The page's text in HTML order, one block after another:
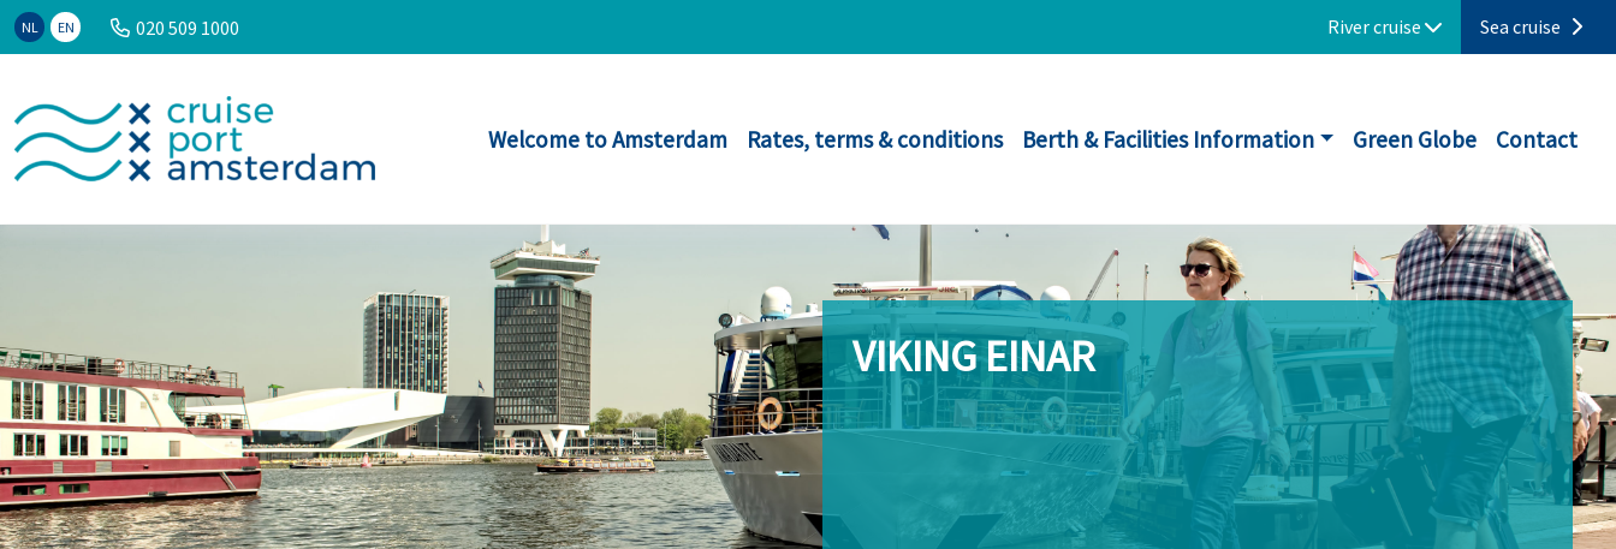
NL EN 020 509 1000 River cruise Sea cruise
Welcome to Amsterdam Rates, terms & conditions Berth & Facilities Information Green Globe Contact
VIKING EINAR